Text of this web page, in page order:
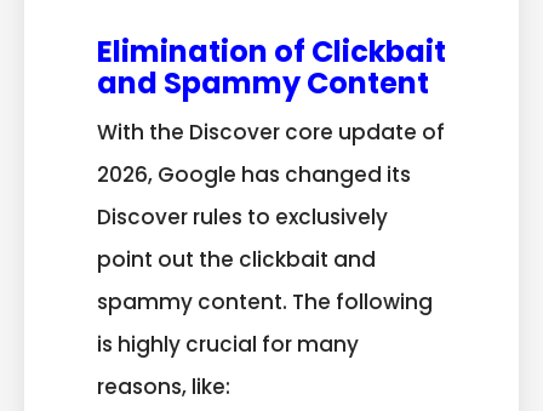
Elimination of Clickbait
and Spammy Content
With the Discover core update of
2026, Google has changed its
Discover rules to exclusively
point out the clickbait and
spammy content. The following
is highly crucial for many
reasons, like: